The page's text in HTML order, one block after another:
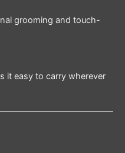
grooming and touch-
it easy to carry wherever